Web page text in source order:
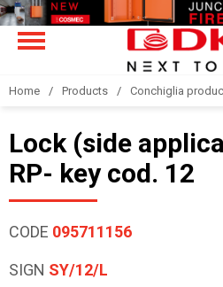
Home Products Conchiglia
Lock (side
RP- key cod. 12
CODE 095711156
SIGN SY/12/L